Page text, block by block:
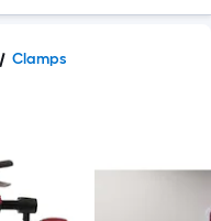
Clamps